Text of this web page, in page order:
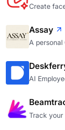
Create
Assay
A personal
AI
Track your